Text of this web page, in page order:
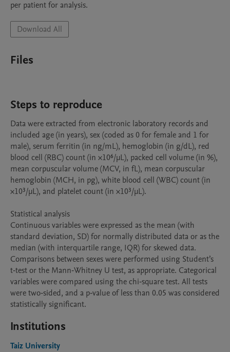
Download All
Files
Steps to reproduce
Data were extracted from electronic laboratory records and
included age (in years), sex (coded as 0 for female and 1 for
male), serum ferritin (in ng/mL), hemoglobin (in g/dL), red
blood cell (RBC) count (in ×10⁶/µL), packed cell volume (in %),
mean corpuscular volume (MCV, in fL), mean corpuscular
hemoglobin (MCH, in pg), white blood cell (WBC) count (in
×10³/µL), and platelet count (in ×10³/µL).
Statistical analysis
Continuous variables were expressed as the mean (with
standard deviation, SD) for normally distributed data or as the
median (with interquartile range, IQR) for skewed data.
Comparisons between sexes were performed using Student’s
t‑test or the Mann‑Whitney U test, as appropriate. Categorical
variables were compared using the chi‑square test. All tests
were two‑sided, and a p‑value of less than 0.05 was considered
statistically significant.
Institutions
Taiz University